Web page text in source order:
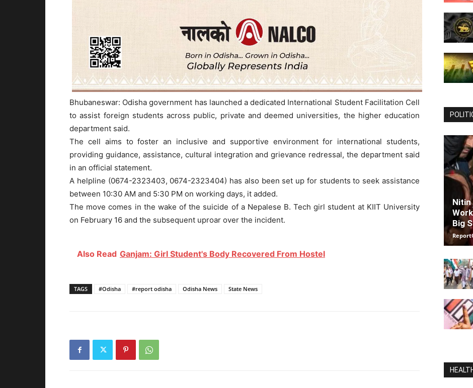
Bhubaneswar: Odisha government has launched a dedicated International Student Facilitation Cell
to assist foreign students across public, private and deemed universities, the higher education
department said.
The cell aims to foster an inclusive and supportive environment for international students,
providing guidance, assistance, cultural integration and grievance redressal, the department said
in an official statement.
A helpline (0674-2323403, 0674-2323404) has also been set up for students to seek assistance
between 10:30 AM and 5:30 PM on working days, it added.
The move comes in the wake of the suicide of a Nepalese B. Tech girl student at KIIT University
on February 16 and the subsequent uproar over the incident.
Also Read Ganjam: Girl Student's Body Recovered From Hostel
TAGS #Odisha #report odisha Odisha News State News
Nitin
Big